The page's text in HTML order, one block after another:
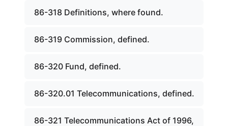
86-318 Definitions, where found.
86-319 Commission, defined.
86-320 Fund, defined.
86-320.01 Telecommunications, defined.
86-321 Telecommunications Act of 1996,